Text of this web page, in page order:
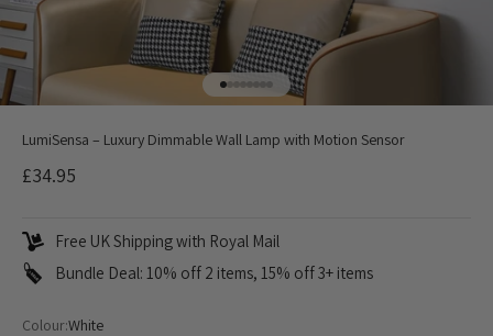
Go to item 1
Go to item 2
Go to item 3
Go to item 4
Go to item 5
Go to item 6
Go to item 7
Go to item 8
LumiSensa – Luxury Dimmable Wall Lamp with Motion Sensor
Sale price
£34.95
Free UK Shipping with Royal Mail
Bundle Deal: 10% off 2 items, 15% off 3+ items
Colour:White